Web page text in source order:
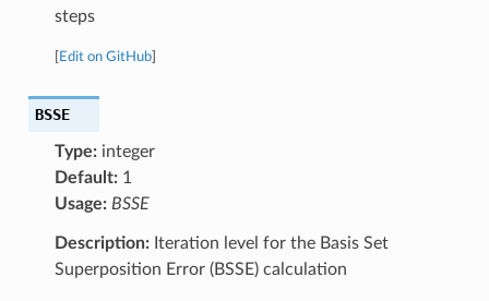
steps
Edit on GitHub]
BSSE
Type:integer
Default:1
Usage: BSSE
Description:Iteration level for the Basis Set
Superposition Error (BSSE) calculation